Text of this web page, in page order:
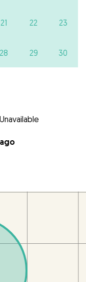
21 22 23
28 29 30
Unavailable